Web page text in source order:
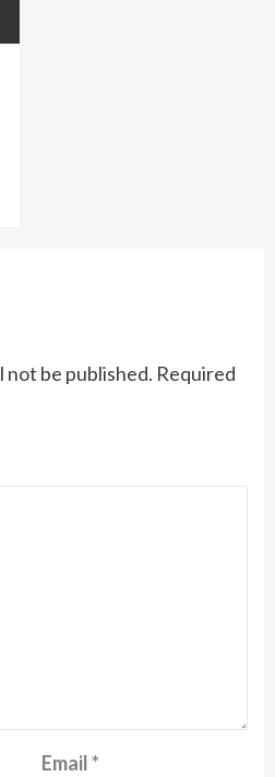
not be published. Required
Email*